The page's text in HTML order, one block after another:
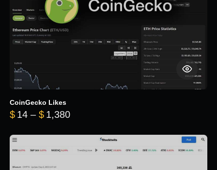
CoinGecko Likes
$ 14 – $ 1,380Price range: $14 through $1,380